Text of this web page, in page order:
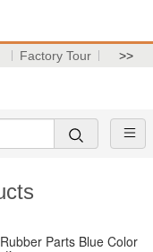
Factory Tour >>
Parts Blue Color